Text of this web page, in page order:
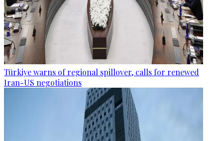
Türkiye warns of regional spillover, calls for renewed
Iran-US negotiations